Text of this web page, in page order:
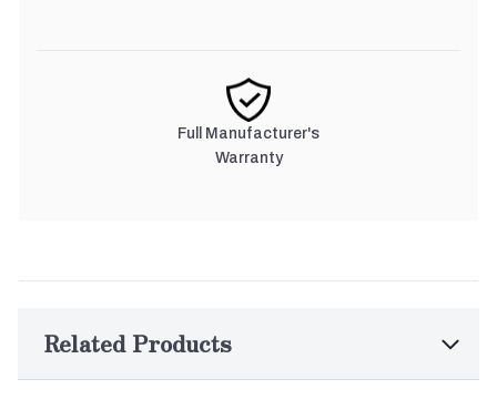
Full Manufacturer's
Warranty
Related Products